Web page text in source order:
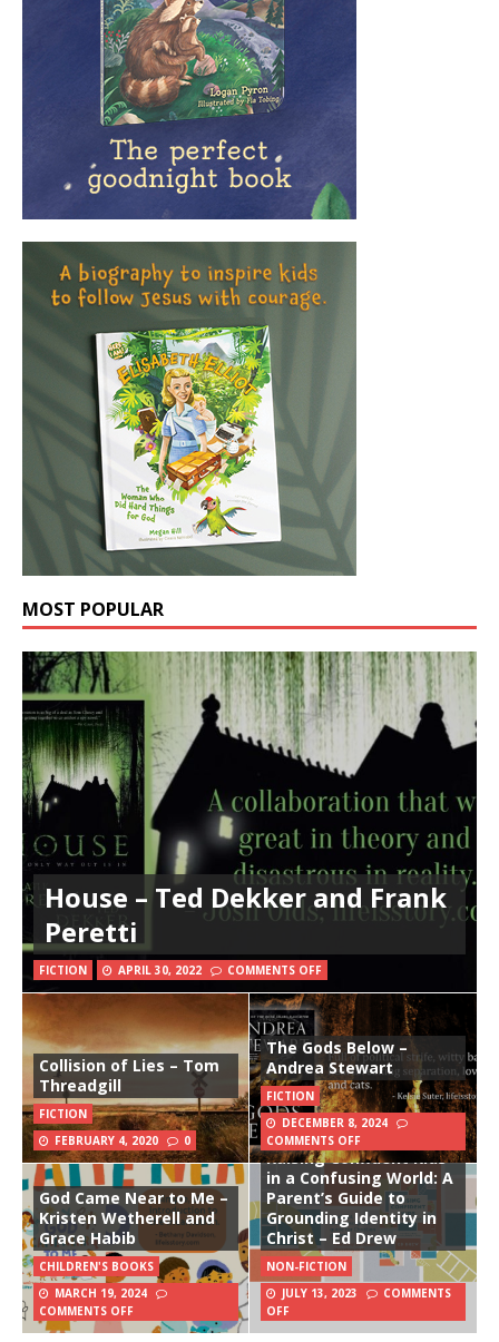
MOST POPULAR
House – Ted Dekker and Frank
Peretti
FICTION APRIL 30, 2022 COMMENTS OFF
Collision of Lies – Tom
Threadgill
FICTION
FEBRUARY 4, 2020
0
The Gods Below –
Andrea Stewart
FICTION
DECEMBER 8, 2024
COMMENTS OFF
God Came Near to Me –
Kristen Wetherell and
Grace Habib
CHILDREN'S BOOKS
MARCH 19, 2024
COMMENTS OFF
Raising Confident Kids
in a Confusing World: A
Parent’s Guide to
Grounding Identity in
Christ – Ed Drew
NON-FICTION
JULY 13, 2023
COMMENTS
OFF